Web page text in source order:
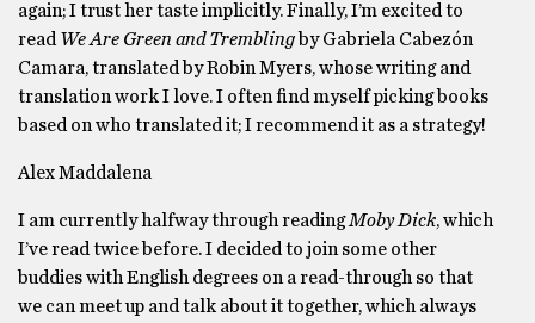
again; I trust her taste implicitly. Finally, I’m excited to
readWe Are Green and Trembling by Gabriela Cabezón
Camara, translated by Robin Myers, whose writing and
translation work I love. I often find myself picking books
based on who translated it; I recommend it as a strategy!
Alex Maddalena
I am currently halfway through readingMoby Dick, which
I’ve read twice before. I decided to join some other
buddies with English degrees on a read-through so that
we can meet up and talk about it together, which always